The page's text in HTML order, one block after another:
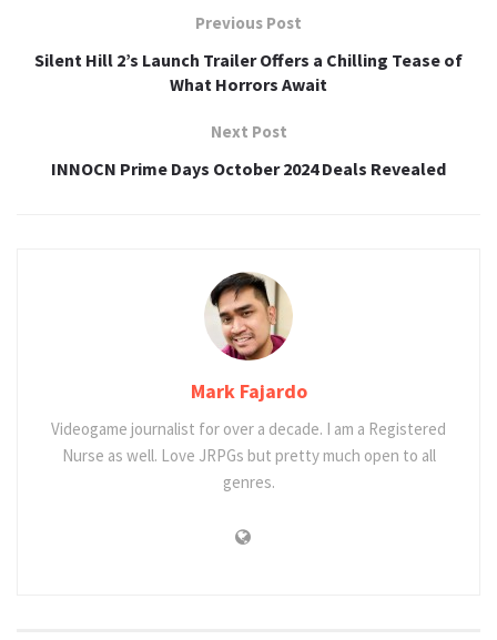
Previous Post
Silent Hill 2’s Launch Trailer Offers a Chilling Tease of
What Horrors Await
Next Post
INNOCN Prime Days October 2024 Deals Revealed
Mark Fajardo
Videogame journalist for over a decade. I am a Registered
Nurse as well. Love JRPGs but pretty much open to all
genres.